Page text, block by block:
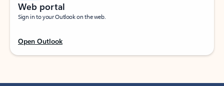
Web portal
Sign in to your Outlook on the web.
Open Outlook